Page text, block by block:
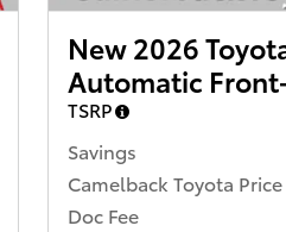
New 2026
Automatic
TSRP
Savings
Camelback Toyota Price
Doc Fee